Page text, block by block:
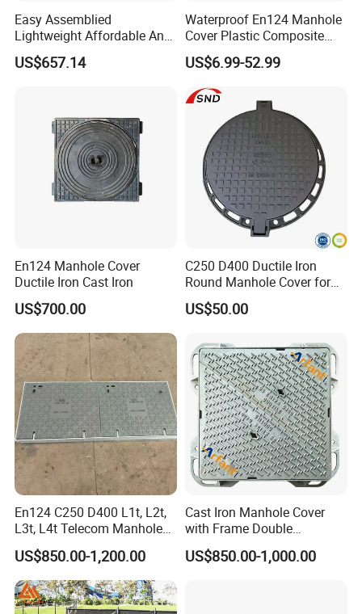
Easy Assemblied
Lightweight Affordable Anti-
Aging Iron Manhole Cover
US$657.14
Waterproof En124 Manhole
Cover Plastic Composite
Manhole Cover SMC Square
Manhole Cover
US$6.99-52.99
En124 Manhole Cover
Ductile Iron Cast Iron
US$700.00
C250 D400 Ductile Iron
Round Manhole Cover for
Residential Area
US$50.00
En124 C250 D400 L1t, L2t,
L3t, L4t Telecom Manhole
Cover /Grating/Drainage
Systems
US$850.00-1,200.00
Cast Iron Manhole Cover
with Frame Double
Triangular 600*600
US$850.00-1,000.00